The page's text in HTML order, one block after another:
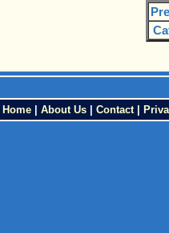
Home| About Us| Contact|